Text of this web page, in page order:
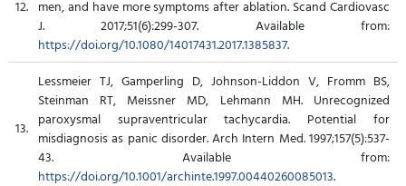
12. men, and have more symptoms after ablation. Scand Cardiovasc
J. 2017;51(6):299-307. Available from:
https://doi.org/10.1080/14017431.2017.1385837.
13.
Lessmeier TJ, Gamperling D, Johnson-Liddon V, Fromm BS,
Steinman RT, Meissner MD, Lehmann MH. Unrecognized
paroxysmal supraventricular tachycardia. Potential for
misdiagnosis as panic disorder. Arch Intern Med. 1997;157(5):537-
43. Available from:
https://doi.org/10.1001/archinte.1997.00440260085013.